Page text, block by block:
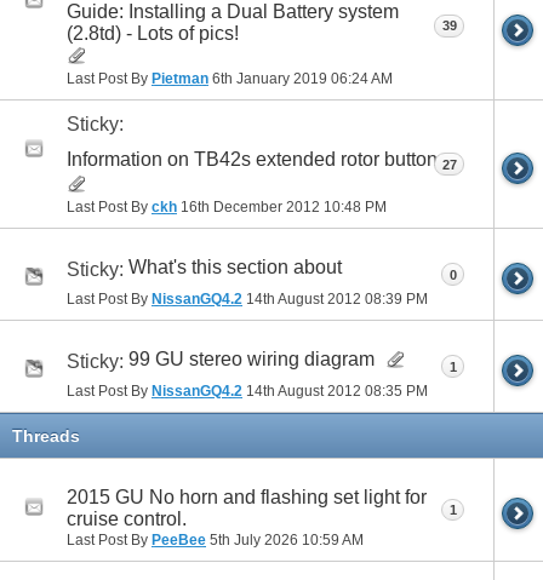
Guide: Installing a Dual Battery system
(2.8td) - Lots of pics!
Last Post By Pietman 6th January 2019 06:24 AM
39
Sticky:
Information on TB42s extended rotor button
Last Post By ckh 16th December 2012 10:48 PM
27
Sticky: What's this section about
Last Post By NissanGQ4.2 14th August 2012 08:39 PM
0
Sticky: 99 GU stereo wiring diagram
Last Post By NissanGQ4.2 14th August 2012 08:35 PM
1
Threads
2015 GU No horn and flashing set light for
cruise control.
Last Post By PeeBee 5th July 2026 10:59 AM
1